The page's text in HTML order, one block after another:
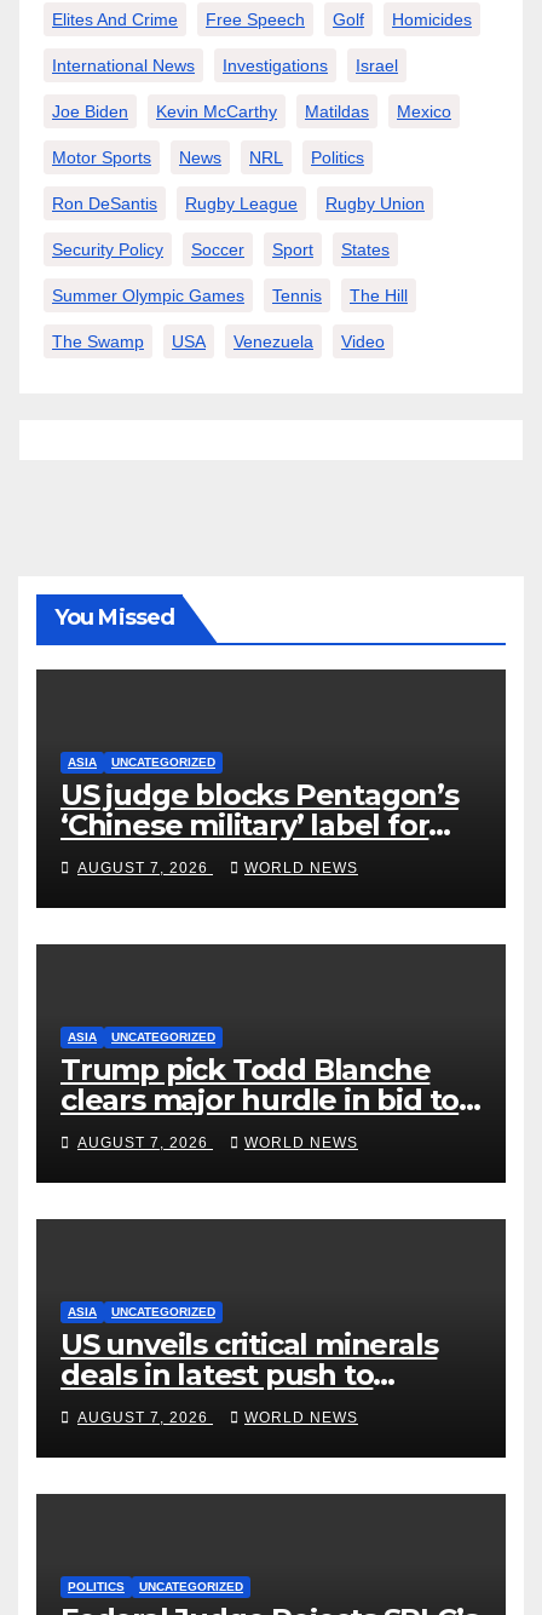
Elites And Crime Free Speech Golf Homicides
International News Investigations Israel
Joe Biden Kevin McCarthy Matildas Mexico
Motor Sports News NRL Politics
Ron DeSantis Rugby League Rugby Union
Security Policy Soccer Sport States
Summer Olympic Games Tennis The Hill
The Swamp USA Venezuela Video
You Missed
ASIA UNCATEGORIZED
US judge blocks Pentagon’s
‘Chinese military’ label for
WuXi AppTec
AUGUST 7, 2026 WORLD NEWS
ASIA UNCATEGORIZED
Trump pick Todd Blanche
clears major hurdle in bid to
become US attorney general
AUGUST 7, 2026 WORLD NEWS
ASIA UNCATEGORIZED
US unveils critical minerals
deals in latest push to
counter China
AUGUST 7, 2026 WORLD NEWS
POLITICS UNCATEGORIZED